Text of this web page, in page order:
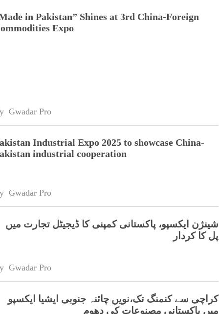
in Pakistan” Shines at 3rd China-Foreign
Expo
Gwadar Pro
Industrial Expo 2025 to showcase China-
industrial cooperation
Gwadar Pro
شینژن ایکسپو، پاکستانی کمپنی کا ڈیجیٹل تجارت میں
پل کا کردار
Gwadar Pro
کراچی سے کنمنگ تک،نویں چائنہ جنوبی ایشیا ایکسپو
میں پاکستانی مصنوعات کی دھوم